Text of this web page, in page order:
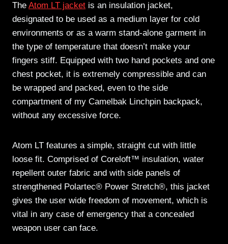
The Atom LT jacket is an insulation jacket,
designated to be used as a medium layer for cold
environments or as a warm stand-alone garment in
the type of temperature that doesn’t make your
fingers stiff. Equipped with two hand pockets and one
chest pocket, it is extremely compressible and can
be wrapped and packed, even to the side
compartment of my Camelbak Linchpin backpack,
without any excessive force.
Atom LT features a simple, straight cut with little
loose fit. Comprised of Coreloft™ insulation, water
repellent outer fabric and with side panels of
strengthened Polartec® Power Stretch®, this jacket
gives the user wide freedom of movement, which is
vital in any case of emergency that a concealed
weapon user can face.